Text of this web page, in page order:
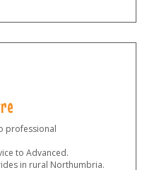
professional
to Advanced.
in rural Northumbria.